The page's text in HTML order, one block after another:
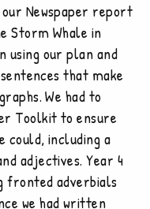
Newspaper report
Storm Whale in
using our plan and
that make
We had to
Toolkit to ensure
could, including a
adjectives. Year 4
fronted adverbials
we had written